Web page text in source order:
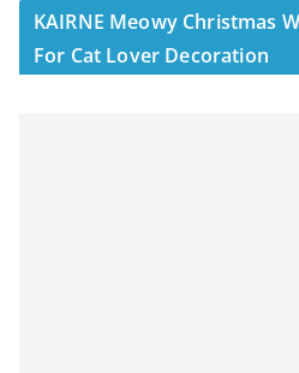
KAIRNE Meowy Christmas
For Cat Lover Decoration